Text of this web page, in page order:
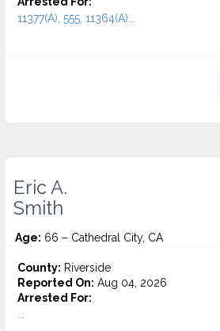
11377(A), 555, 11364(A)...
Eric A.
Smith
Age: 66 – Cathedral City, CA
County: Riverside
Reported On: Aug 04, 2026
Arrested For: